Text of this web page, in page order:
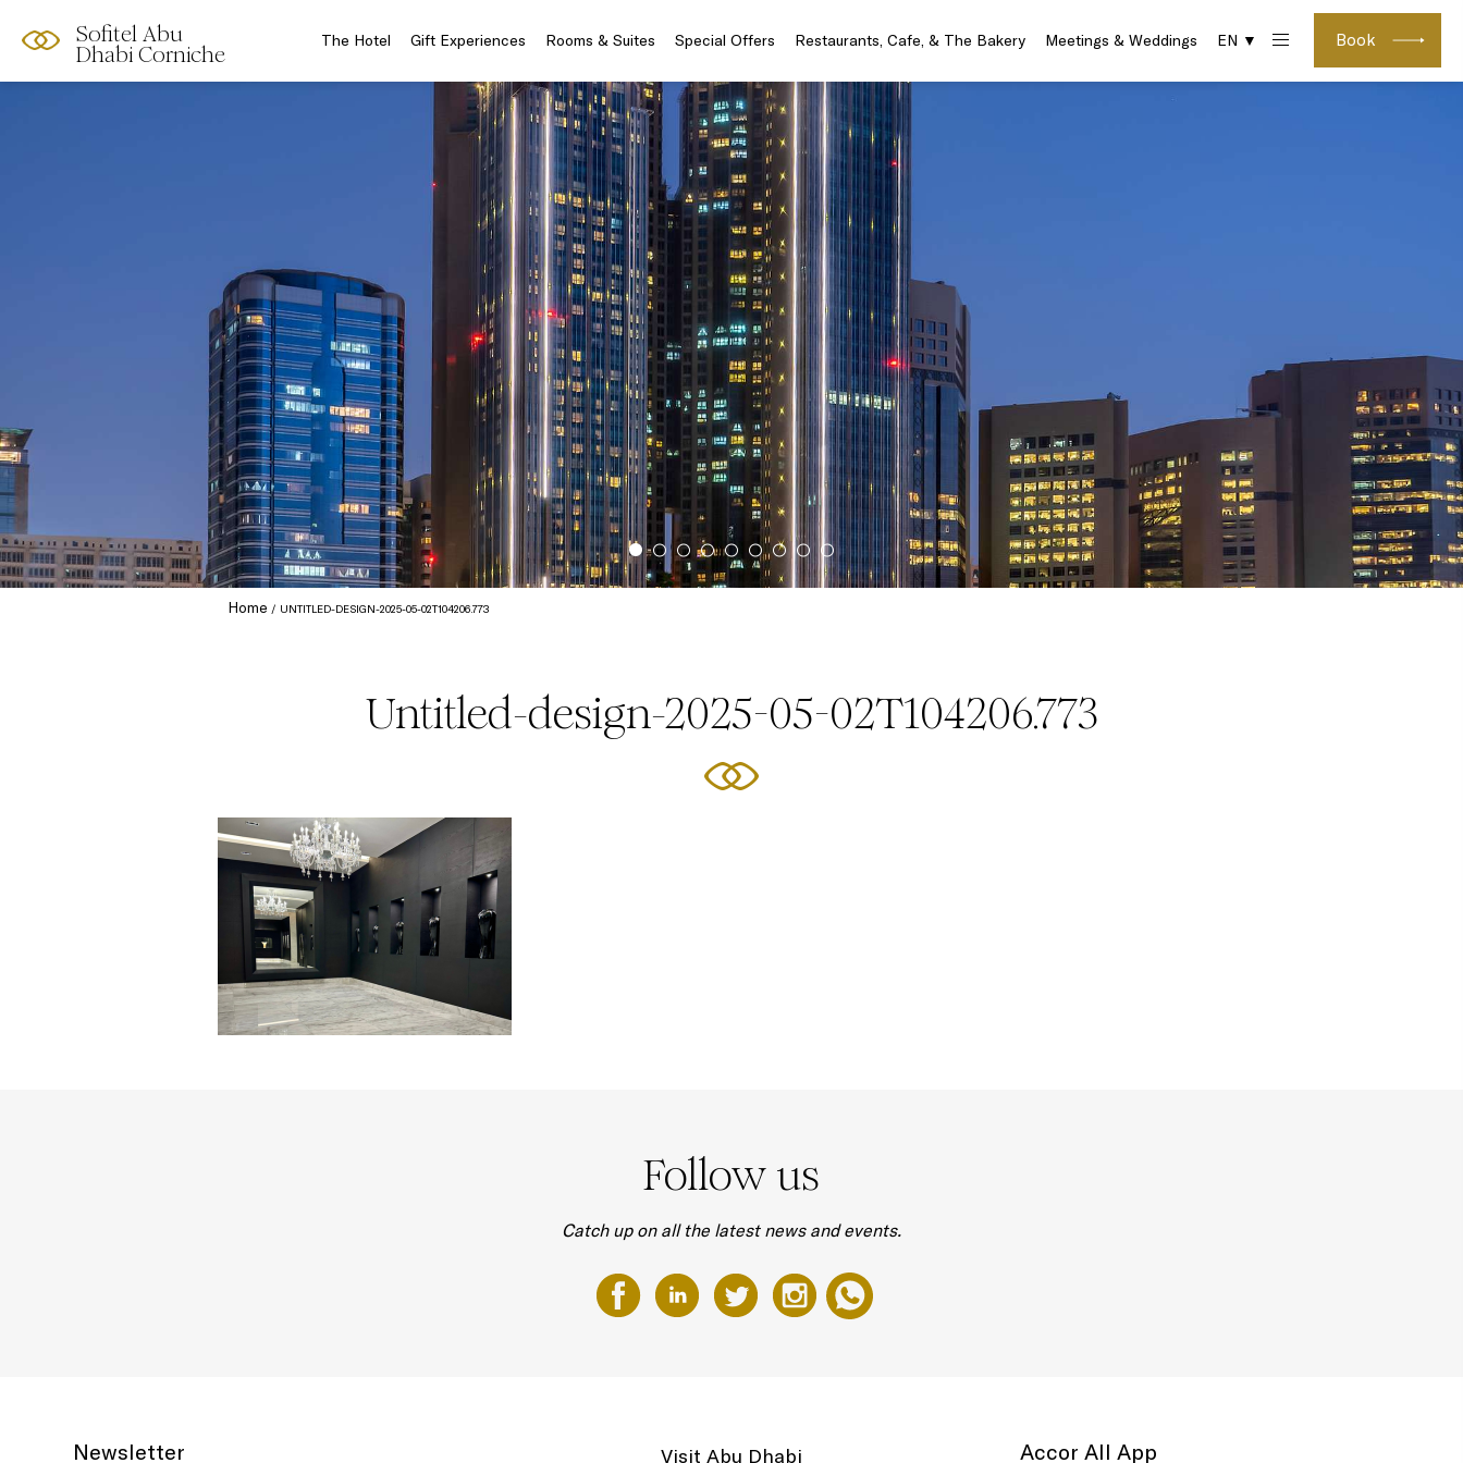
Sofitel Abu
Dhabi Corniche
Book
The Hotel Gift Experiences Rooms & Suites Special Offers Restaurants, Cafe, & The Bakery Meetings & Weddings EN ▼
Home UNTITLED-DESIGN-2025-05-02T104206.773
Untitled-design-2025-05-02T104206.773
Follow us
Catch up on all the latest news and events.
Newsletter Visit Abu Dhabi Accor All App